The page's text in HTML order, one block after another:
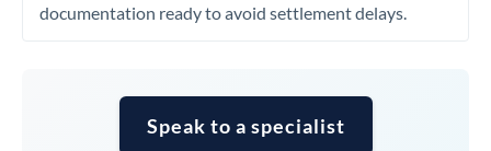
documentation ready to avoid settlement delays.
Speak to a specialist